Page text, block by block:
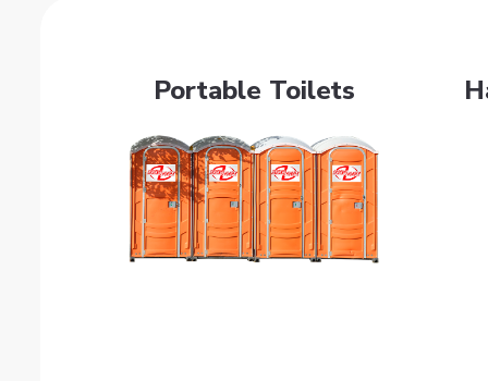
Portable Toilets